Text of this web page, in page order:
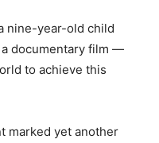
nine-year-old child
documentary film —
to achieve this
marked yet another